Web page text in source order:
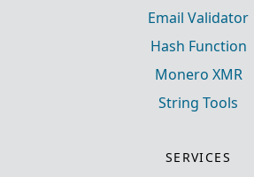
Email Validator
Hash Function
Monero XMR
String Tools
SERVICES